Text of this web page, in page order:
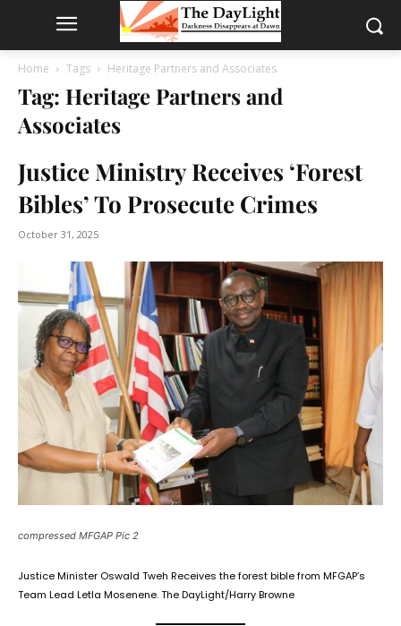
Home Tags Heritage Partners and Associates
Tag: Heritage Partners and
Associates
Justice Ministry Receives ‘Forest
Bibles’ To Prosecute Crimes
October 31, 2025
compressed MFGAP Pic 2
Justice Minister Oswald Tweh Receives the forest bible from MFGAP’s
Team Lead Letla Mosenene. The DayLight/Harry Browne